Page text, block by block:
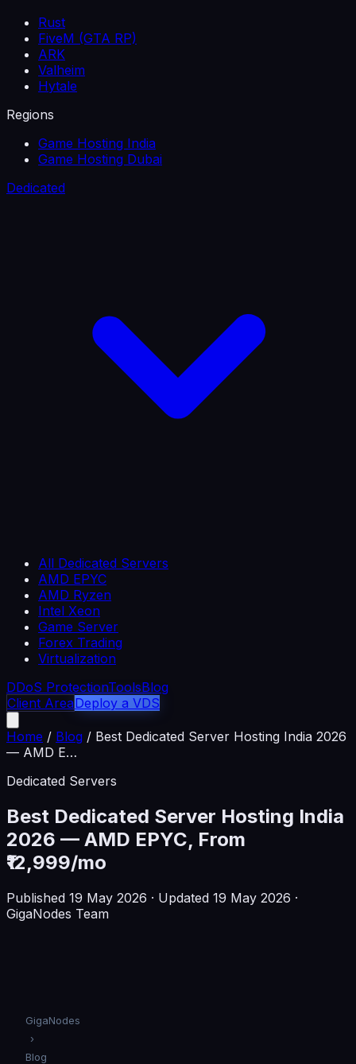
Rust
FiveM (GTA RP)
ARK
Valheim
Hytale
Regions
Game Hosting India
Game Hosting Dubai
Dedicated
All Dedicated Servers
AMD EPYC
AMD Ryzen
Intel Xeon
Game Server
Forex Trading
Virtualization
DDoS ProtectionToolsBlog
Client AreaDeploy a VDS
Home / Blog / Best Dedicated Server Hosting India 2026
— AMD E…
Dedicated Servers
Best Dedicated Server Hosting India
2026 — AMD EPYC, From
₹12,999/mo
Published 19 May 2026 · Updated 19 May 2026 ·
GigaNodes Team
GigaNodes
›
Blog